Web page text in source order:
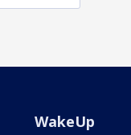
WakeUp